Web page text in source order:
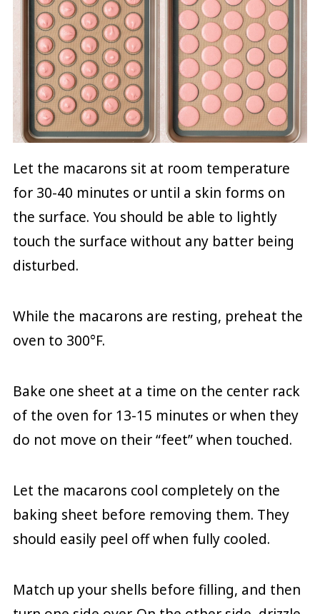
Let the macarons sit at room temperature
for 30-40 minutes or until a skin forms on
the surface. You should be able to lightly
touch the surface without any batter being
disturbed.
While the macarons are resting, preheat the
oven to 300°F.
Bake one sheet at a time on the center rack
of the oven for 13-15 minutes or when they
do not move on their “feet” when touched.
Let the macarons cool completely on the
baking sheet before removing them. They
should easily peel off when fully cooled.
Match up your shells before filling, and then